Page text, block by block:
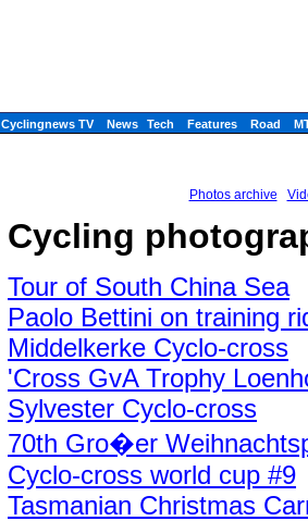
Cyclingnews TV News Tech Features Road
Photos archive
Cycling
Tour of South China Sea
Paolo Bettini on training
Middelkerke Cyclo-cross
'Cross GvA Trophy
Sylvester Cyclo-cross
70th Gro�er
Cyclo-cross world cup #9
Tasmanian Christmas